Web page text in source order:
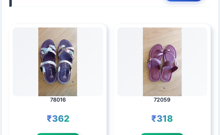
78016
₹362
72059
₹318